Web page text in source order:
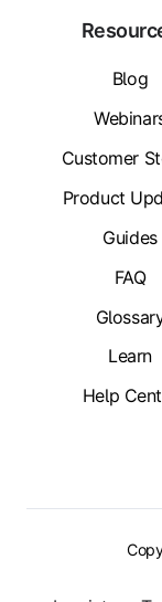
Blog
Customer
Product
Guides
FAQ
Learn
Help